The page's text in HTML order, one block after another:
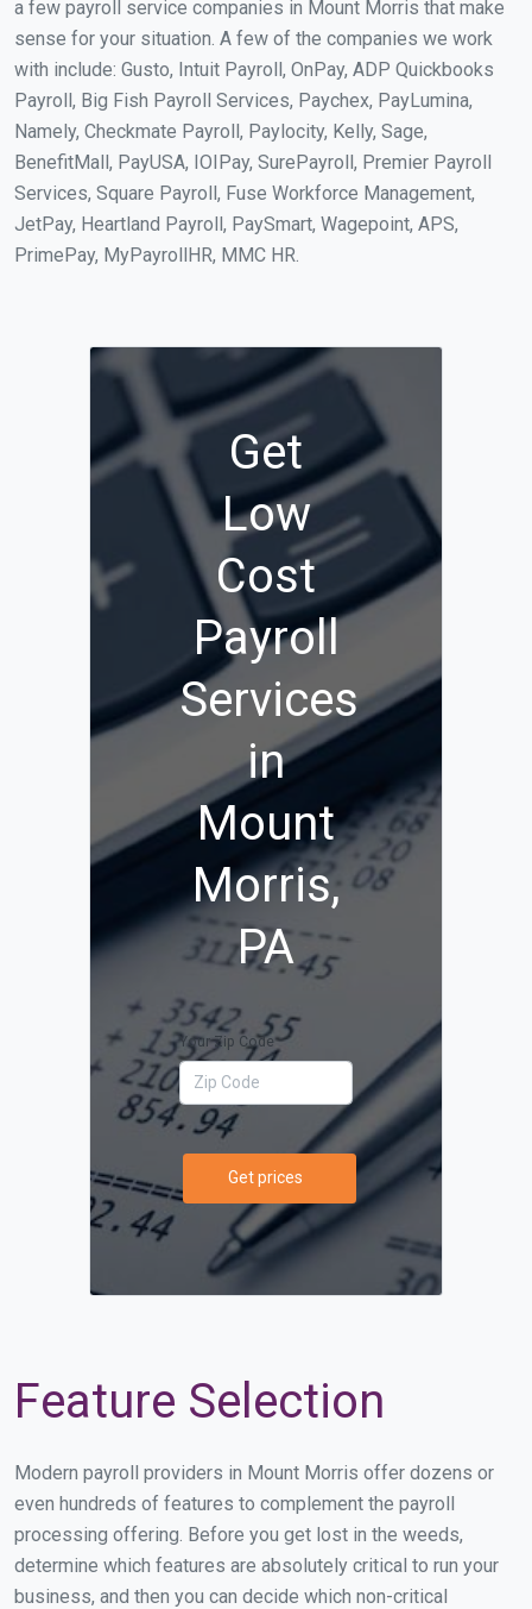
a few payroll service companies in Mount Morris that make
sense for your situation. A few of the companies we work
with include: Gusto, Intuit Payroll, OnPay, ADP Quickbooks
Payroll, Big Fish Payroll Services, Paychex, PayLumina,
Namely, Checkmate Payroll, Paylocity, Kelly, Sage,
BenefitMall, PayUSA, IOIPay, SurePayroll, Premier Payroll
Services, Square Payroll, Fuse Workforce Management,
JetPay, Heartland Payroll, PaySmart, Wagepoint, APS,
PrimePay, MyPayrollHR, MMC HR.
Get
Low
Cost
Payroll
Services
in
Mount
Morris,
PA
Your Zip Code
Get prices
Feature Selection
Modern payroll providers in Mount Morris offer dozens or
even hundreds of features to complement the payroll
processing offering. Before you get lost in the weeds,
determine which features are absolutely critical to run your
business, and then you can decide which non-critical